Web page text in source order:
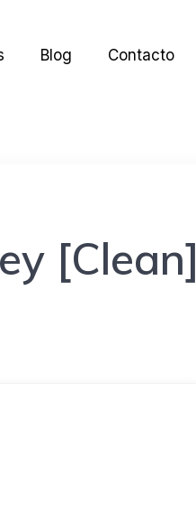
Blog Contacto
[Clean]